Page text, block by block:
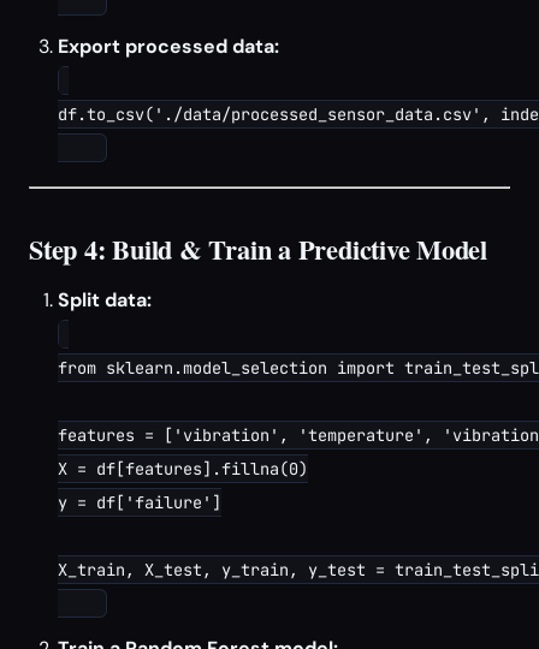
Export processed data:
df.to_csv('./data/processed_sensor_data.csv',
Step 4: Build & Train a Predictive Model
Split data:
from sklearn.model_selection import
features = ['vibration', 'temperature',
X = df[features].fillna(0)
y = df['failure']
X_train, X_test, y_train, y_test =